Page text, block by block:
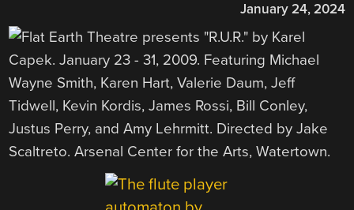
January 24, 2024